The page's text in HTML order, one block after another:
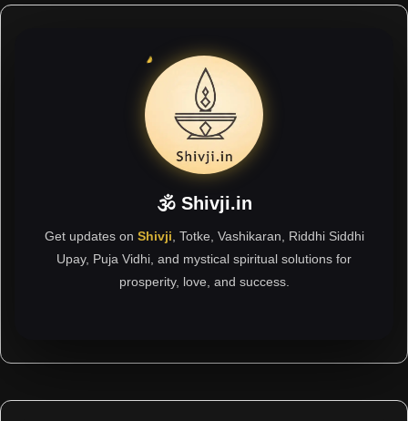
🕉 Shivji.in
Get updates on Shivji , Totke, Vashikaran, Riddhi Siddhi
Upay, Puja Vidhi, and mystical spiritual solutions for
prosperity, love, and success.